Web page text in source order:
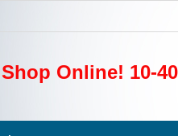
Shop Online! 10-